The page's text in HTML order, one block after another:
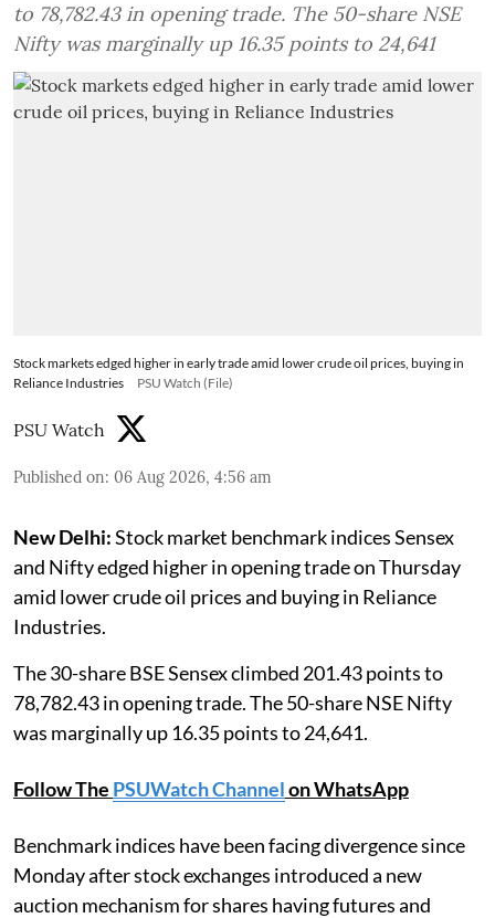
to 78,782.43 in opening trade. The 50-share NSE
Nifty was marginally up 16.35 points to 24,641
Stock markets edged higher in early trade amid lower crude oil prices, buying in
Reliance Industries
PSU Watch (File)
PSU Watch
Published on: 06 Aug 2026, 4:56 am
New Delhi:Stock market benchmark indices Sensex
and Nifty edged higher in opening trade on Thursday
amid lower crude oil prices and buying in Reliance
Industries.
The 30-share BSE Sensex climbed 201.43 points to
78,782.43 in opening trade. The 50-share NSE Nifty
was marginally up 16.35 points to 24,641.
Follow The PSUWatch Channelon WhatsApp
Benchmark indices have been facing divergence since
Monday after stock exchanges introduced a new
auction mechanism for shares having futures and